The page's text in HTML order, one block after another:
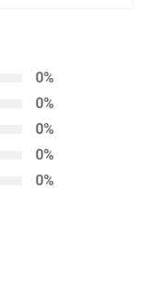
0%
0%
0%
0%
0%